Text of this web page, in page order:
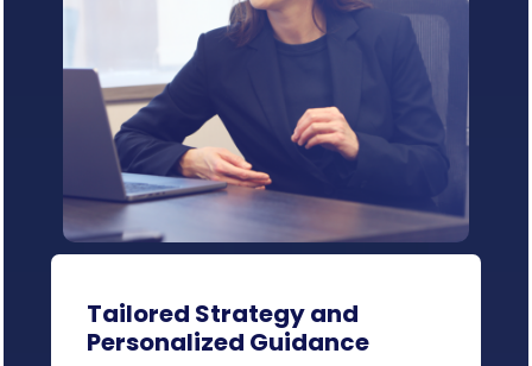
Tailored Strategy and
Personalized Guidance